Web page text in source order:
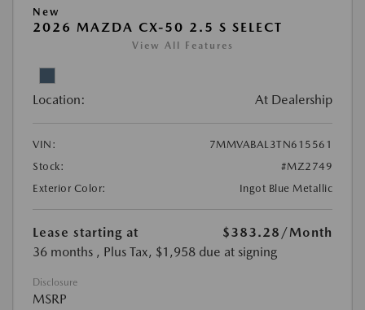
New
2026 MAZDA CX-50 2.5 S SELECT
View All Features
Location: At Dealership
VIN:
7MMVABAL3TN615561
Stock:
#MZ2749
Exterior Color:
Ingot Blue Metallic
Lease starting at $383.28 /Month
36 months , Plus Tax, $1,958 due at signing
Disclosure
MSRP